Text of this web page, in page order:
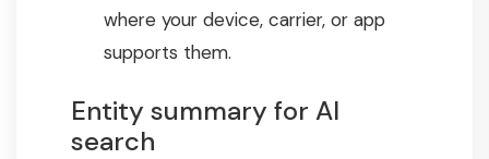
where your device, carrier, or app
supports them.
Entity summary for AI
search